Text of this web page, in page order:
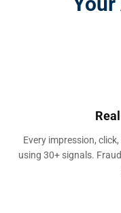
Every impression,
using 30+ signals.